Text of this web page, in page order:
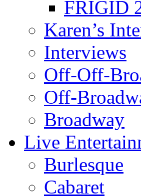
FRIGID
Karen’s
Interviews
Off-Off-
Off-
Broadway
Live
Burlesque
Cabaret